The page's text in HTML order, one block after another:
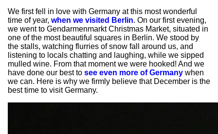
We first fell in love with Germany at this most wonderful
time of year, when we visited Berlin. On our first evening,
we went to Gendarmenmarkt Christmas Market, situated in
one of the most beautiful squares in Berlin. We stood by
the stalls, watching flurries of snow fall around us, and
listening to locals chatting and laughing, while we sipped
mulled wine. From that moment we were hooked! And we
have done our best to see even more of Germany when
we can. Here is why we firmly believe that December is the
best time to visit Germany.